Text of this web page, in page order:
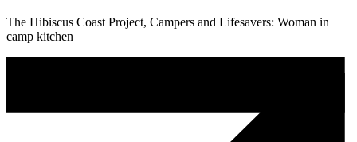
The Hibiscus Coast Project, Campers and Lifesavers: Woman in
camp kitchen